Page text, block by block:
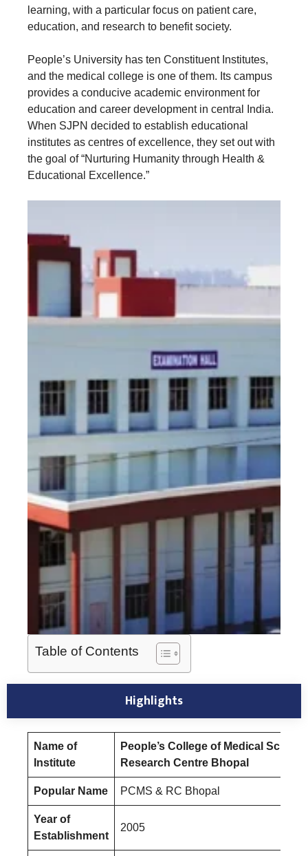
learning, with a particular focus on patient care,
education, and research to benefit society.
People’s University has ten Constituent Institutes,
and the medical college is one of them. Its campus
provides a conducive academic environment for
education and career development in central India.
When SJPN decided to establish educational
institutes as centres of excellence, they set out with
the goal of “Nurturing Humanity through Health &
Educational Excellence.”
Table of Contents
Highlights
Name of
Institute
People’s College of Medical
Research Centre Bhopal
Popular Name PCMS & RC Bhopal
Year of
Establishment
2005